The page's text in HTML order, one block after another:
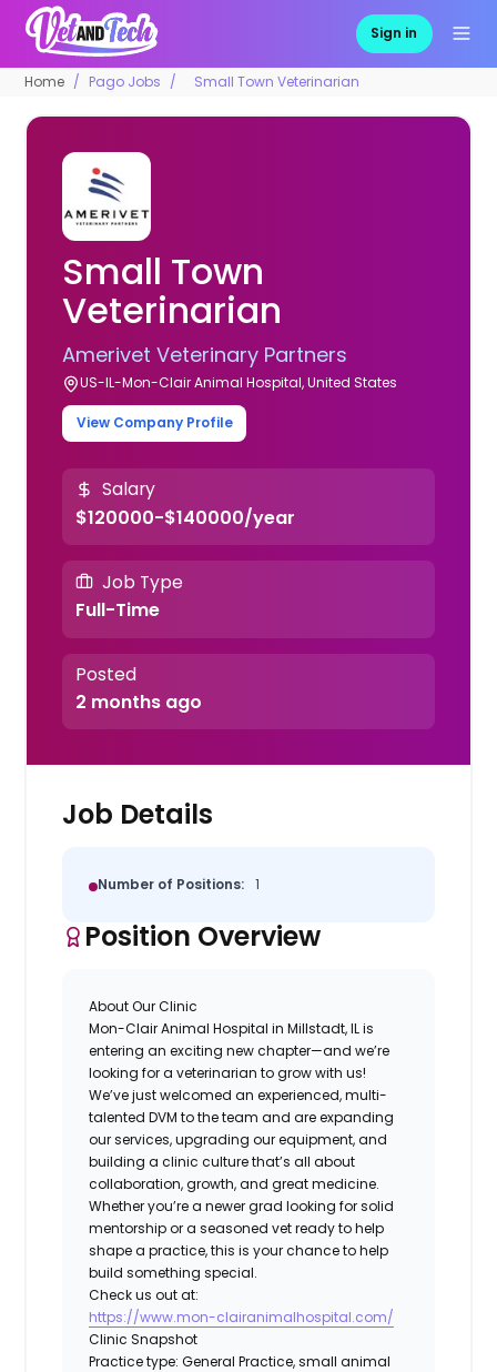
Sign in
Home Pago Jobs Small Town Veterinarian
Small Town
Veterinarian
Amerivet Veterinary Partners
US-IL-Mon-Clair Animal Hospital, United States
View Company Profile
Salary
$120000-$140000/year
Job Type
Full-Time
Posted
2 months ago
Job Details
Number of Positions: 1
Position Overview
About Our Clinic
Mon-Clair Animal Hospital in Millstadt, IL is
entering an exciting new chapter—and we’re
looking for a veterinarian to grow with us!
We’ve just welcomed an experienced, multi-
talented DVM to the team and are expanding
our services, upgrading our equipment, and
building a clinic culture that’s all about
collaboration, growth, and great medicine.
Whether you’re a newer grad looking for solid
mentorship or a seasoned vet ready to help
shape a practice, this is your chance to help
build something special.
Check us out at:
https://www.mon-clairanimalhospital.com/
Clinic Snapshot
Practice type:General Practice, small animal